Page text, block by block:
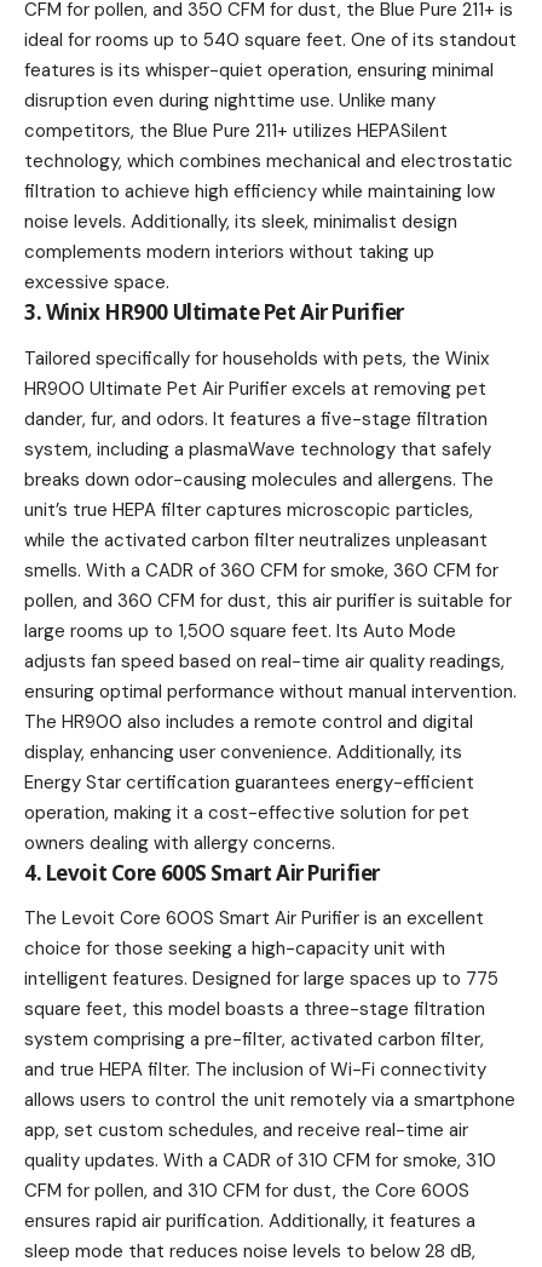
CFM for pollen, and 350 CFM for dust, the Blue Pure 211+ is
ideal for rooms up to 540 square feet. One of its standout
features is its whisper-quiet operation, ensuring minimal
disruption even during nighttime use. Unlike many
competitors, the Blue Pure 211+ utilizes HEPASilent
technology, which combines mechanical and electrostatic
filtration to achieve high efficiency while maintaining low
noise levels. Additionally, its sleek, minimalist design
complements modern interiors without taking up
excessive space.
3. Winix HR900 Ultimate Pet Air Purifier
Tailored specifically for households with pets, the Winix
HR900 Ultimate Pet Air Purifier excels at removing pet
dander, fur, and odors. It features a five-stage filtration
system, including a plasmaWave technology that safely
breaks down odor-causing molecules and allergens. The
unit’s true HEPA filter captures microscopic particles,
while the activated carbon filter neutralizes unpleasant
smells. With a CADR of 360 CFM for smoke, 360 CFM for
pollen, and 360 CFM for dust, this air purifier is suitable for
large rooms up to 1,500 square feet. Its Auto Mode
adjusts fan speed based on real-time air quality readings,
ensuring optimal performance without manual intervention.
The HR900 also includes a remote control and digital
display, enhancing user convenience. Additionally, its
Energy Star certification guarantees energy-efficient
operation, making it a cost-effective solution for pet
owners dealing with allergy concerns.
4. Levoit Core 600S Smart Air Purifier
The Levoit Core 600S Smart Air Purifier is an excellent
choice for those seeking a high-capacity unit with
intelligent features. Designed for large spaces up to 775
square feet, this model boasts a three-stage filtration
system comprising a pre-filter, activated carbon filter,
and true HEPA filter. The inclusion of Wi-Fi connectivity
allows users to control the unit remotely via a smartphone
app, set custom schedules, and receive real-time air
quality updates. With a CADR of 310 CFM for smoke, 310
CFM for pollen, and 310 CFM for dust, the Core 600S
ensures rapid air purification. Additionally, it features a
sleep mode that reduces noise levels to below 28 dB,